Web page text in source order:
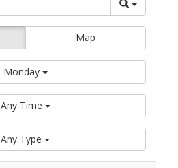
Map
Monday
Any Time
Any Type